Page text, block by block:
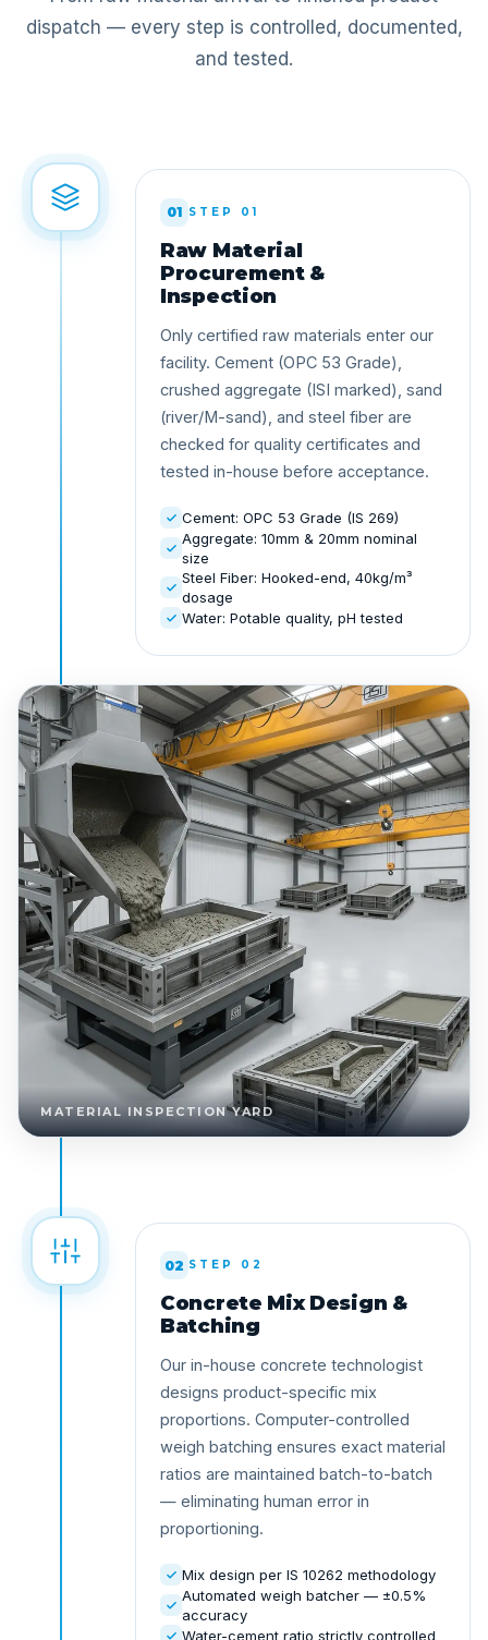
dispatch — every step is controlled, documented,
and tested.
01 STEP 01
Raw Material
Procurement &
Inspection
Only certified raw materials enter our
facility. Cement (OPC 53 Grade),
crushed aggregate (ISI marked), sand
(river/M-sand), and steel fiber are
checked for quality certificates and
tested in-house before acceptance.
Cement: OPC 53 Grade (IS 269)
Aggregate: 10mm & 20mm nominal
size
Steel Fiber: Hooked-end, 40kg/m³
dosage
Water: Potable quality, pH tested
MATERIAL INSPECTION YARD
02 STEP 02
Concrete Mix Design &
Batching
Our in-house concrete technologist
designs product-specific mix
proportions. Computer-controlled
weigh batching ensures exact material
ratios are maintained batch-to-batch
— eliminating human error in
proportioning.
Mix design per IS 10262 methodology
Automated weigh batcher — ±0.5%
accuracy
Water-cement ratio strictly controlled